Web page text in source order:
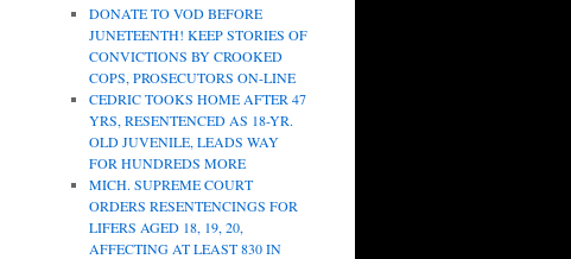
DONATE TO VOD BEFORE
JUNETEENTH! KEEP STORIES OF
CONVICTIONS BY CROOKED
COPS, PROSECUTORS ON-LINE
CEDRIC TOOKS HOME AFTER 47
YRS, RESENTENCED AS 18-YR.
OLD JUVENILE, LEADS WAY
FOR HUNDREDS MORE
MICH. SUPREME COURT
ORDERS RESENTENCINGS FOR
LIFERS AGED 18, 19, 20,
AFFECTING AT LEAST 830 IN